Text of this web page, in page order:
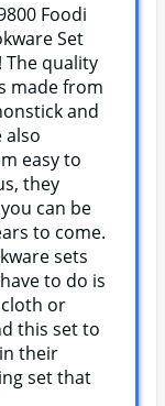
Foodi
Set
The quality
made from
and
also
easy to
they
can be
to come.
sets
to do is
or
this set to
their
set that